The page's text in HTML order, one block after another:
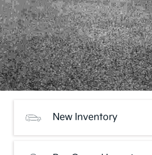
New Inventory